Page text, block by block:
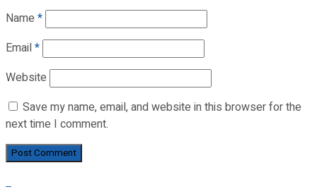
Name *
Email*
Website
Save my name, email, and website in this browser for the
next time I comment.